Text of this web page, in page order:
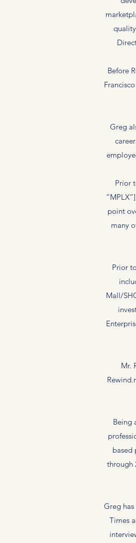
Before
Greg
Prior
point
many
Prior
Mall/
Mr.
Being
based
through
Greg
Times